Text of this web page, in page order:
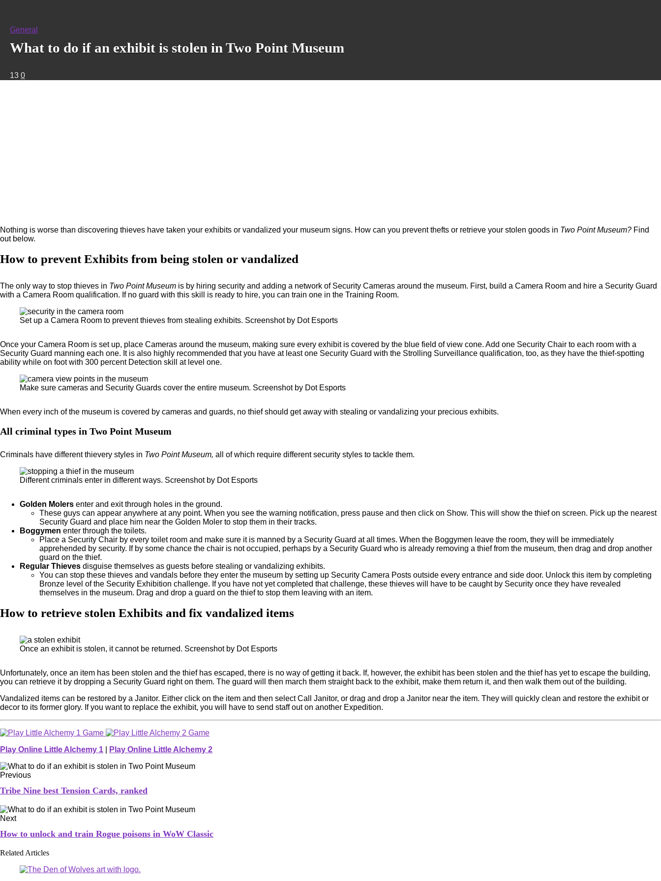
General
What to do if an exhibit is stolen in Two Point Museum
13 0
Nothing is worse than discovering thieves have taken your exhibits or vandalized your museum signs. How can you prevent thefts or retrieve your stolen goods in Two Point Museum? Find
out below.
How to prevent Exhibits from being stolen or vandalized
The only way to stop thieves in Two Point Museum is by hiring security and adding a network of Security Cameras around the museum. First, build a Camera Room and hire a Security Guard
with a Camera Room qualification. If no guard with this skill is ready to hire, you can train one in the Training Room.
Set up a Camera Room to prevent thieves from stealing exhibits. Screenshot by Dot Esports
Once your Camera Room is set up, place Cameras around the museum, making sure every exhibit is covered by the blue field of view cone. Add one Security Chair to each room with a
Security Guard manning each one. It is also highly recommended that you have at least one Security Guard with the Strolling Surveillance qualification, too, as they have the thief-spotting
ability while on foot with 300 percent Detection skill at level one.
Make sure cameras and Security Guards cover the entire museum. Screenshot by Dot Esports
When every inch of the museum is covered by cameras and guards, no thief should get away with stealing or vandalizing your precious exhibits.
All criminal types in Two Point Museum
Criminals have different thievery styles in Two Point Museum, all of which require different security styles to tackle them.
Different criminals enter in different ways. Screenshot by Dot Esports
Golden Molers enter and exit through holes in the ground.
These guys can appear anywhere at any point. When you see the warning notification, press pause and then click on Show. This will show the thief on screen. Pick up the nearest
Security Guard and place him near the Golden Moler to stop them in their tracks.
Boggymen enter through the toilets.
Place a Security Chair by every toilet room and make sure it is manned by a Security Guard at all times. When the Boggymen leave the room, they will be immediately
apprehended by security. If by some chance the chair is not occupied, perhaps by a Security Guard who is already removing a thief from the museum, then drag and drop another
guard on the thief.
Regular Thieves disguise themselves as guests before stealing or vandalizing exhibits.
You can stop these thieves and vandals before they enter the museum by setting up Security Camera Posts outside every entrance and side door. Unlock this item by completing
Bronze level of the Security Exhibition challenge. If you have not yet completed that challenge, these thieves will have to be caught by Security once they have revealed
themselves in the museum. Drag and drop a guard on the thief to stop them leaving with an item.
How to retrieve stolen Exhibits and fix vandalized items
Once an exhibit is stolen, it cannot be returned. Screenshot by Dot Esports
Unfortunately, once an item has been stolen and the thief has escaped, there is no way of getting it back. If, however, the exhibit has been stolen and the thief has yet to escape the building,
you can retrieve it by dropping a Security Guard right on them. The guard will then march them straight back to the exhibit, make them return it, and then walk them out of the building.
Vandalized items can be restored by a Janitor. Either click on the item and then select Call Janitor, or drag and drop a Janitor near the item. They will quickly clean and restore the exhibit or
decor to its former glory. If you want to replace the exhibit, you will have to send staff out on another Expedition.
Play Online Little Alchemy 1 Play Online Little Alchemy 2
Previous
Tribe Nine best Tension Cards, ranked
Next
How to unlock and train Rogue poisons in WoW Classic
Related Articles